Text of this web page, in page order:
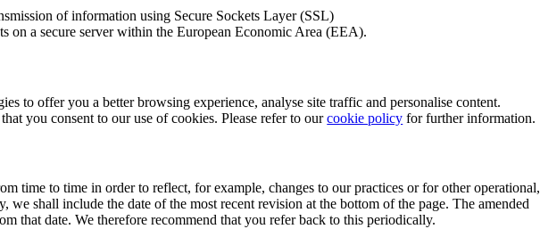
of information using Secure Sockets Layer (SSL)
on a secure server within the European Economic Area (EEA).
to offer you a better browsing experience, analyse site traffic and personalise content.
you consent to our use of cookies. Please refer to ourcookie policy for further information.
time to time in order to reflect, for example, changes to our practices or for other operational,
we shall include the date of the most recent revision at the bottom of the page. The amended
that date. We therefore recommend that you refer back to this periodically.